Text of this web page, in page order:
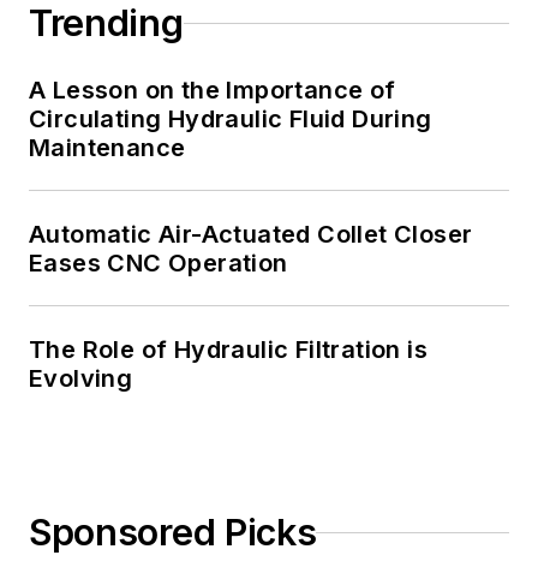
Trending
A Lesson on the Importance of
Circulating Hydraulic Fluid During
Maintenance
Automatic Air-Actuated Collet Closer
Eases CNC Operation
The Role of Hydraulic Filtration is
Evolving
Sponsored Picks